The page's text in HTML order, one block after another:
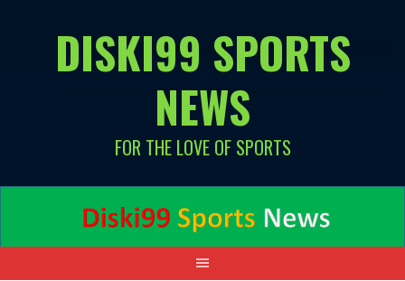
DISKI99 SPORTS
NEWS
FOR THE LOVE OF SPORTS